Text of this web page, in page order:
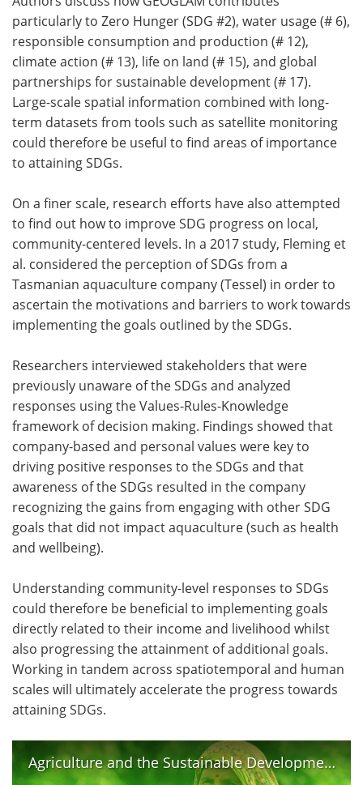
particularly to Zero Hunger (SDG #2), water usage (# 6),
responsible consumption and production (# 12),
climate action (# 13), life on land (# 15), and global
partnerships for sustainable development (# 17).
Large-scale spatial information combined with long-
term datasets from tools such as satellite monitoring
could therefore be useful to find areas of importance
to attaining SDGs.
On a finer scale, research efforts have also attempted
to find out how to improve SDG progress on local,
community-centered levels. In a 2017 study, Fleming et
al. considered the perception of SDGs from a
Tasmanian aquaculture company (Tessel) in order to
ascertain the motivations and barriers to work towards
implementing the goals outlined by the SDGs.
Researchers interviewed stakeholders that were
previously unaware of the SDGs and analyzed
responses using the Values-Rules-Knowledge
framework of decision making. Findings showed that
company-based and personal values were key to
driving positive responses to the SDGs and that
awareness of the SDGs resulted in the company
recognizing the gains from engaging with other SDG
goals that did not impact aquaculture (such as health
and wellbeing).
Understanding community-level responses to SDGs
could therefore be beneficial to implementing goals
directly related to their income and livelihood whilst
also progressing the attainment of additional goals.
Working in tandem across spatiotemporal and human
scales will ultimately accelerate the progress towards
attaining SDGs.
Agriculture and the Sustainable Development Goals